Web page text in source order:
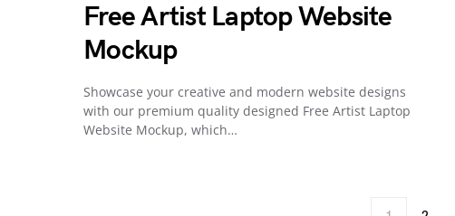
Free Artist Laptop Website
Mockup
Showcase your creative and modern website designs
with our premium quality designed Free Artist Laptop
Website Mockup, which…